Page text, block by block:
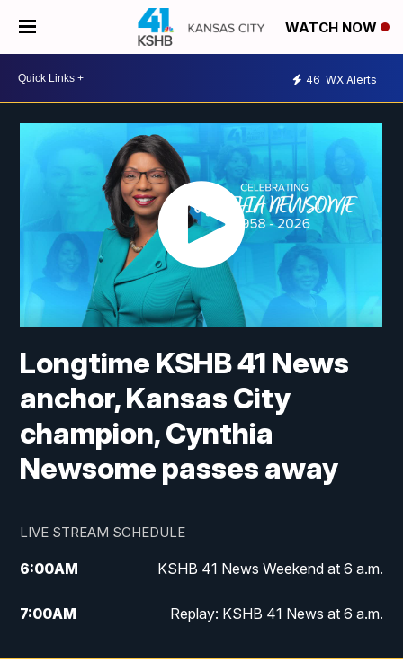
WATCH NOW
46 WX Alerts
Longtime KSHB 41 News
anchor, Kansas City
champion, Cynthia
Newsome passes away
LIVE STREAM SCHEDULE
6:00AM KSHB 41 News Weekend at 6 a.m.
7:00AM Replay: KSHB 41 News at 6 a.m.
8:00AM KSHB 41 News at 8 a.m.